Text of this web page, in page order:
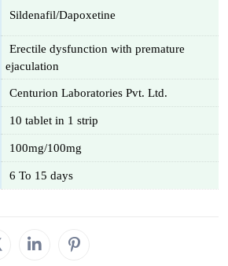
Sildenafil/Dapoxetine
Erectile dysfunction with premature
ejaculation
Centurion Laboratories Pvt. Ltd.
10 tablet in 1 strip
100mg/100mg
6 To 15 days